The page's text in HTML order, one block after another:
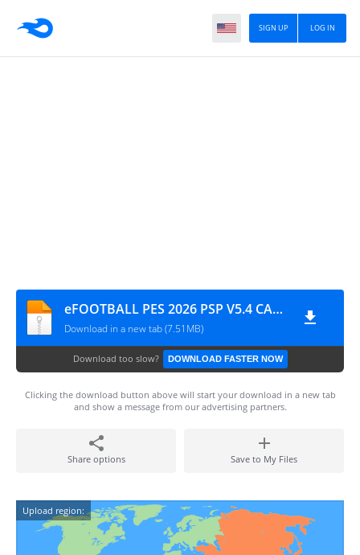
LOG IN
SIGN UP
eFOOTBALL PES 2026 PSP V5.4 CAMERA PACK BY MPROGAMING.COM
Download in a new tab (7.51MB)
Download too slow? DOWNLOAD FASTER NOW
Clicking the download button above will start your download in a new tab
and show a message from our advertising partners.
Share options Save to My Files
Upload region: